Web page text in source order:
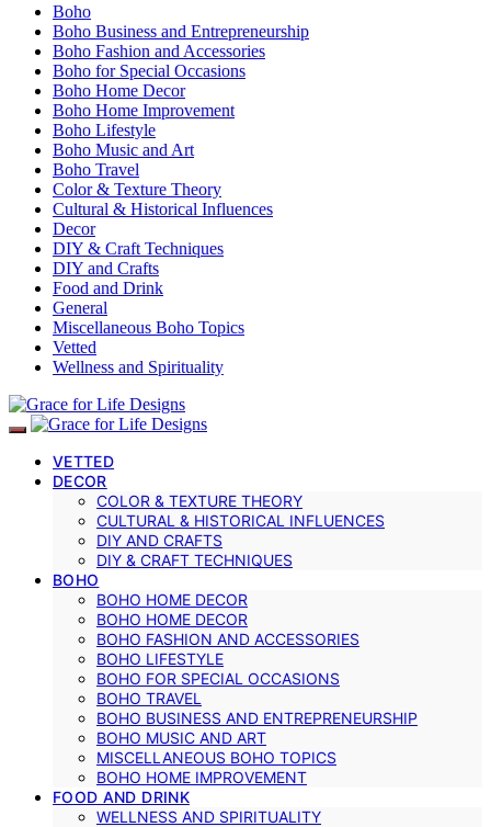
Boho
Boho Business and Entrepreneurship
Boho Fashion and Accessories
Boho for Special Occasions
Boho Home Decor
Boho Home Improvement
Boho Lifestyle
Boho Music and Art
Boho Travel
Color & Texture Theory
Cultural & Historical Influences
Decor
DIY & Craft Techniques
DIY and Crafts
Food and Drink
General
Miscellaneous Boho Topics
Vetted
Wellness and Spirituality
VETTED
DECOR
COLOR & TEXTURE THEORY
CULTURAL & HISTORICAL INFLUENCES
DIY AND CRAFTS
DIY & CRAFT TECHNIQUES
BOHO
BOHO HOME DECOR
BOHO HOME DECOR
BOHO FASHION AND ACCESSORIES
BOHO LIFESTYLE
BOHO FOR SPECIAL OCCASIONS
BOHO TRAVEL
BOHO BUSINESS AND ENTREPRENEURSHIP
BOHO MUSIC AND ART
MISCELLANEOUS BOHO TOPICS
BOHO HOME IMPROVEMENT
FOOD AND DRINK
WELLNESS AND SPIRITUALITY